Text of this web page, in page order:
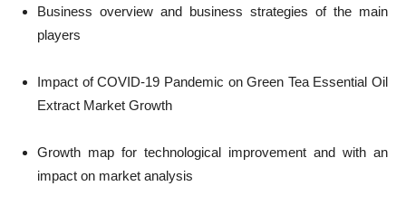
Business overview and business strategies of the main
players
Impact of COVID-19 Pandemic on Green Tea Essential Oil
Extract Market Growth
Growth map for technological improvement and with an
impact on market analysis